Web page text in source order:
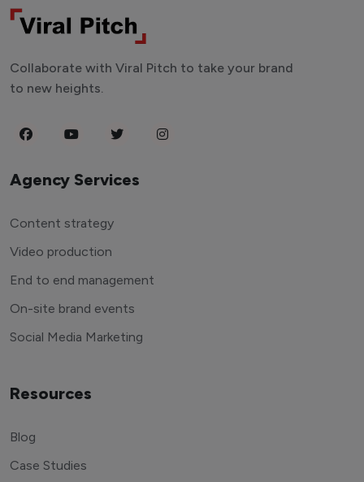
Collaborate with Viral Pitch to take your brand
to new heights.
Agency Services
Content strategy
Video production
End to end management
On-site brand events
Social Media Marketing
Resources
Blog
Case Studies